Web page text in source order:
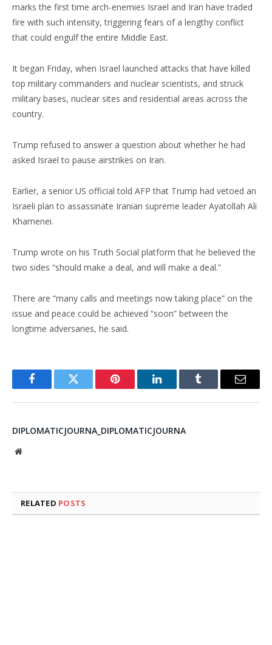
marks the first time arch-enemies Israel and Iran have traded
fire with such intensity, triggering fears of a lengthy conflict
that could engulf the entire Middle East.
It began Friday, when Israel launched attacks that have killed
top military commanders and nuclear scientists, and struck
military bases, nuclear sites and residential areas across the
country.
Trump refused to answer a question about whether he had
asked Israel to pause airstrikes on Iran.
Earlier, a senior US official told AFP that Trump had vetoed an
Israeli plan to assassinate Iranian supreme leader Ayatollah Ali
Khamenei.
Trump wrote on his Truth Social platform that he believed the
two sides “should make a deal, and will make a deal.”
There are “many calls and meetings now taking place” on the
issue and peace could be achieved “soon” between the
longtime adversaries, he said.
FacebookTwitter Pinterest LinkedInTumblr Email
DIPLOMATICJOURNA_DIPLOMATICJOURNA
Website
RELATED POSTS